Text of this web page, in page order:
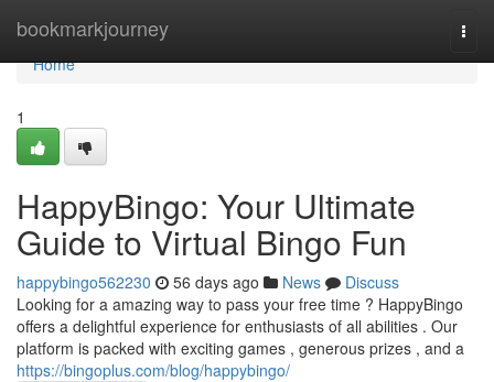
bookmarkjourney
Home
Home
1
HappyBingo: Your Ultimate
Guide to Virtual Bingo Fun
happybingo562230 56 days ago News
Discuss
Looking for a amazing way to pass your free time ? HappyBingo
offers a delightful experience for enthusiasts of all abilities . Our
platform is packed with exciting games , generous prizes , and a
https://bingoplus.com/blog/happybingo/